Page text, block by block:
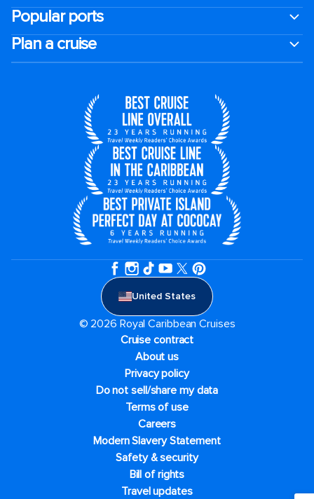
Popular ports
Plan a cruise
United States
© 2026 Royal Caribbean Cruises
Cruise contract
About us
Privacy policy
Do not sell/share my data
Terms of use
Careers
Modern Slavery Statement
Safety & security
Bill of rights
Travel updates